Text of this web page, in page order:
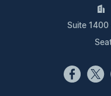
Suite